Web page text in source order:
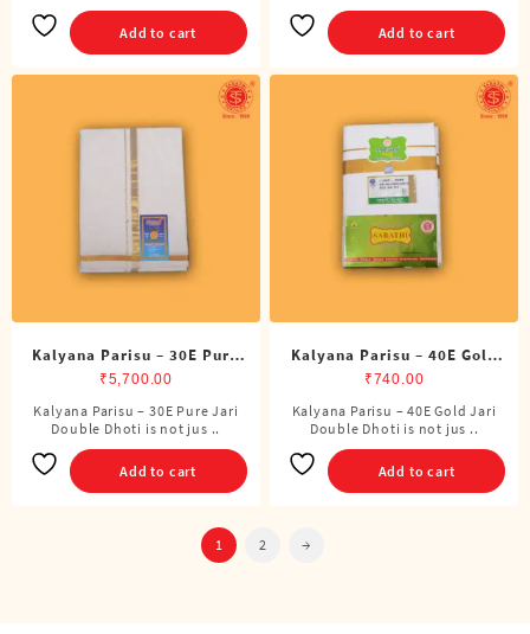
Add to cart Add to cart
Kalyana Parisu – 30E Pure
Jari Double Dhoti (8 Cubits)
₹5,700.00
Kalyana Parisu – 30E Pure Jari
Double Dhoti is not jus ..
Add to cart
Kalyana Parisu – 40E Gold
Jari Double Dhoti (8 Cubits)
₹740.00
Kalyana Parisu – 40E Gold Jari
Double Dhoti is not jus ..
Add to cart
1 2 →